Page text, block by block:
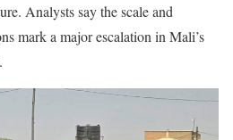
Analysts say the scale and
mark a major escalation in Mali’s